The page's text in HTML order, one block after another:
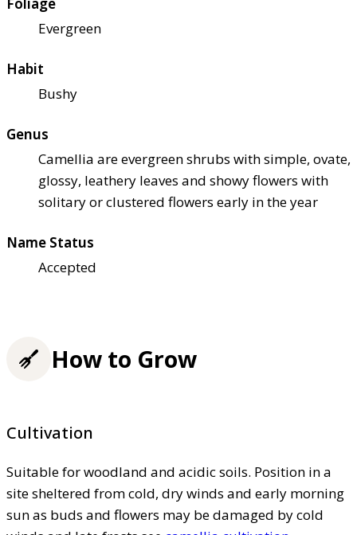
Foliage
Evergreen
Habit
Bushy
Genus
Camellia are evergreen shrubs with simple, ovate,
glossy, leathery leaves and showy flowers with
solitary or clustered flowers early in the year
Name Status
Accepted
How to Grow
Cultivation
Suitable for woodland and acidic soils. Position in a
site sheltered from cold, dry winds and early morning
sun as buds and flowers may be damaged by cold